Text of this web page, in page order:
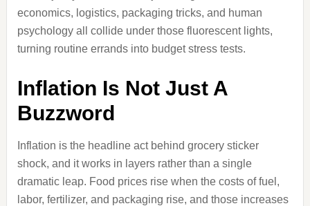
economics, logistics, packaging tricks, and human
psychology all collide under those fluorescent lights,
turning routine errands into budget stress tests.
Inflation Is Not Just A
Buzzword
Inflation is the headline act behind grocery sticker
shock, and it works in layers rather than a single
dramatic leap. Food prices rise when the costs of fuel,
labor, fertilizer, and packaging rise, and those increases